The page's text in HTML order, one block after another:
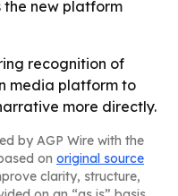
the new platform
recognition of
media platform to
more directly.
by AGP Wire with the
on original source
clarity, structure,